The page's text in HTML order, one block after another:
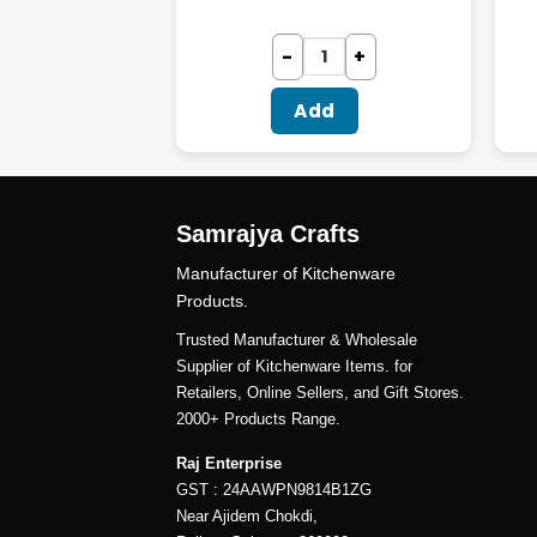
Add
Samrajya Crafts
Manufacturer of Kitchenware
Products.
Trusted Manufacturer & Wholesale
Supplier of Kitchenware Items. for
Retailers, Online Sellers, and Gift Stores.
2000+ Products Range.
Raj Enterprise
GST : 24AAWPN9814B1ZG
Near Ajidem Chokdi,